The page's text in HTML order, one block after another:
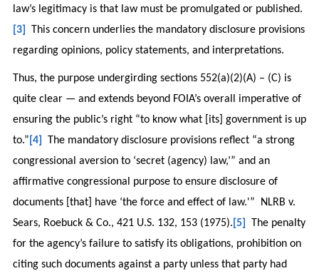
law’s legitimacy is that law must be promulgated or published.
[3]
This concern underlies the mandatory disclosure provisions
regarding opinions, policy statements, and interpretations.
Thus, the purpose undergirding sections 552(a)(2)(A) – (C) is
quite clear — and extends beyond FOIA’s overall imperative of
ensuring the public’s right “to know what [its] government is up
to.” [4]
The mandatory disclosure provisions reflect “a strong
congressional aversion to ‘secret (agency) law,’” and an
affirmative congressional purpose to ensure disclosure of
documents [that] have ‘the force and effect of law.'” NLRB v.
Sears, Roebuck & Co., 421 U.S. 132, 153 (1975). [5]
The penalty
for the agency’s failure to satisfy its obligations, prohibition on
citing such documents against a party unless that party had